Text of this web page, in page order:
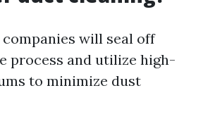
will seal off
process and utilize high-
to minimize dust